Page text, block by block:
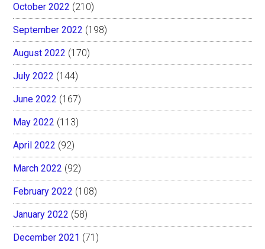
October 2022 (210)
September 2022 (198)
August 2022 (170)
July 2022 (144)
June 2022 (167)
May 2022 (113)
April 2022 (92)
March 2022 (92)
February 2022 (108)
January 2022 (58)
December 2021 (71)